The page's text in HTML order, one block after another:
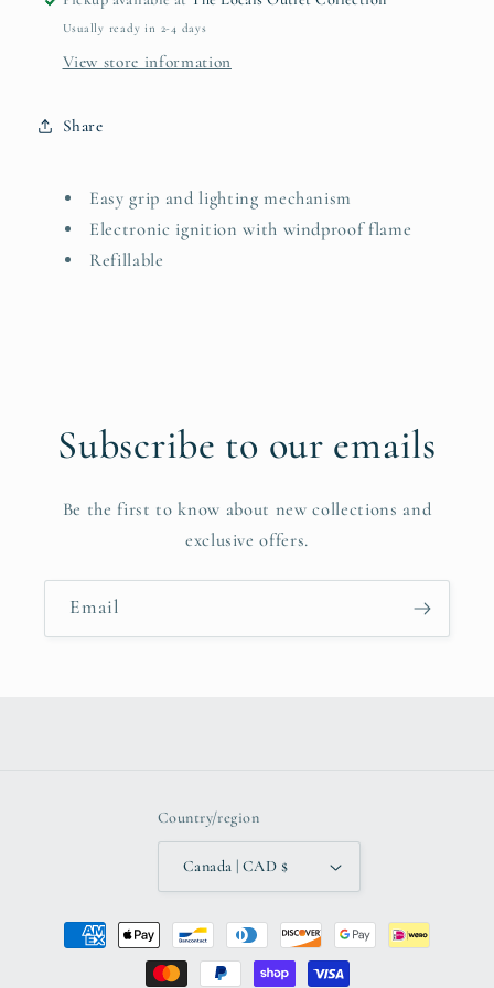
Usually ready in 2-4 days
View store information
Share
Easy grip and lighting mechanism
Electronic ignition with windproof flame
Refillable
Subscribe to our emails
Be the first to know about new collections and
exclusive offers.
Email
Country/region
Canada | CAD $
Payment
methods